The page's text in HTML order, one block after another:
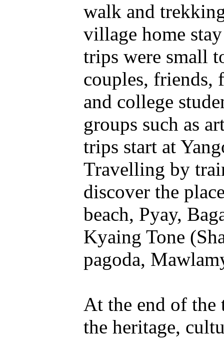
walk and
village home
trips were small
couples, friends,
and college
groups such as
trips start at
Travelling by
discover the
beach, Pyay,
Kyaing Tone
pagoda,
At the end of
the heritage,